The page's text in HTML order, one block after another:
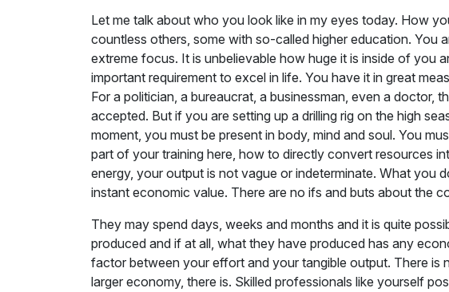
Let me talk about who you look like in my eyes today. How
countless others, some with so-called higher education. You
extreme focus. It is unbelievable how huge it is inside of you
important requirement to excel in life. You have it in great
For a politician, a bureaucrat, a businessman, even a doctor,
accepted. But if you are setting up a drilling rig on the high
moment, you must be present in body, mind and soul. You
part of your training here, how to directly convert resources
energy, your output is not vague or indeterminate. What you
instant economic value. There are no ifs and buts about the
They may spend days, weeks and months and it is quite
produced and if at all, what they have produced has any
factor between your effort and your tangible output. There
larger economy, there is. Skilled professionals like yourself